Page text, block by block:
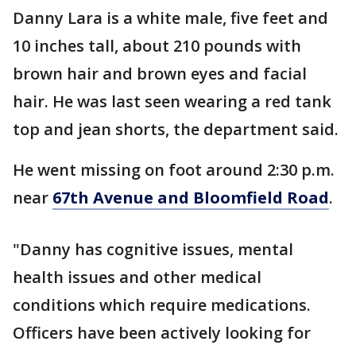
Danny Lara is a white male, five feet and
10 inches tall, about 210 pounds with
brown hair and brown eyes and facial
hair. He was last seen wearing a red tank
top and jean shorts, the department said.
He went missing on foot around 2:30 p.m.
near 67th Avenue and Bloomfield Road.
"Danny has cognitive issues, mental
health issues and other medical
conditions which require medications.
Officers have been actively looking for